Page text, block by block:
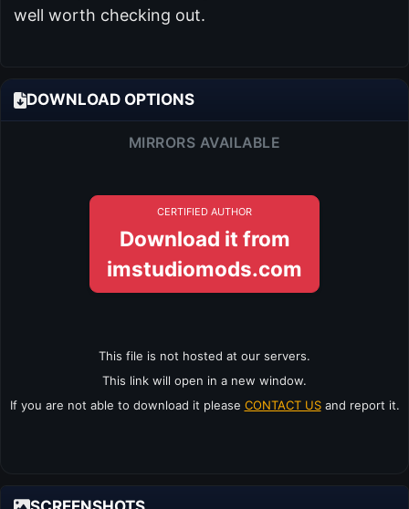
well worth checking out.
DOWNLOAD OPTIONS
MIRRORS AVAILABLE
CERTIFIED AUTHOR
Download it from
imstudiomods.com
This file is not hosted at our servers.
This link will open in a new window.
If you are not able to download it please CONTACT USand report it.